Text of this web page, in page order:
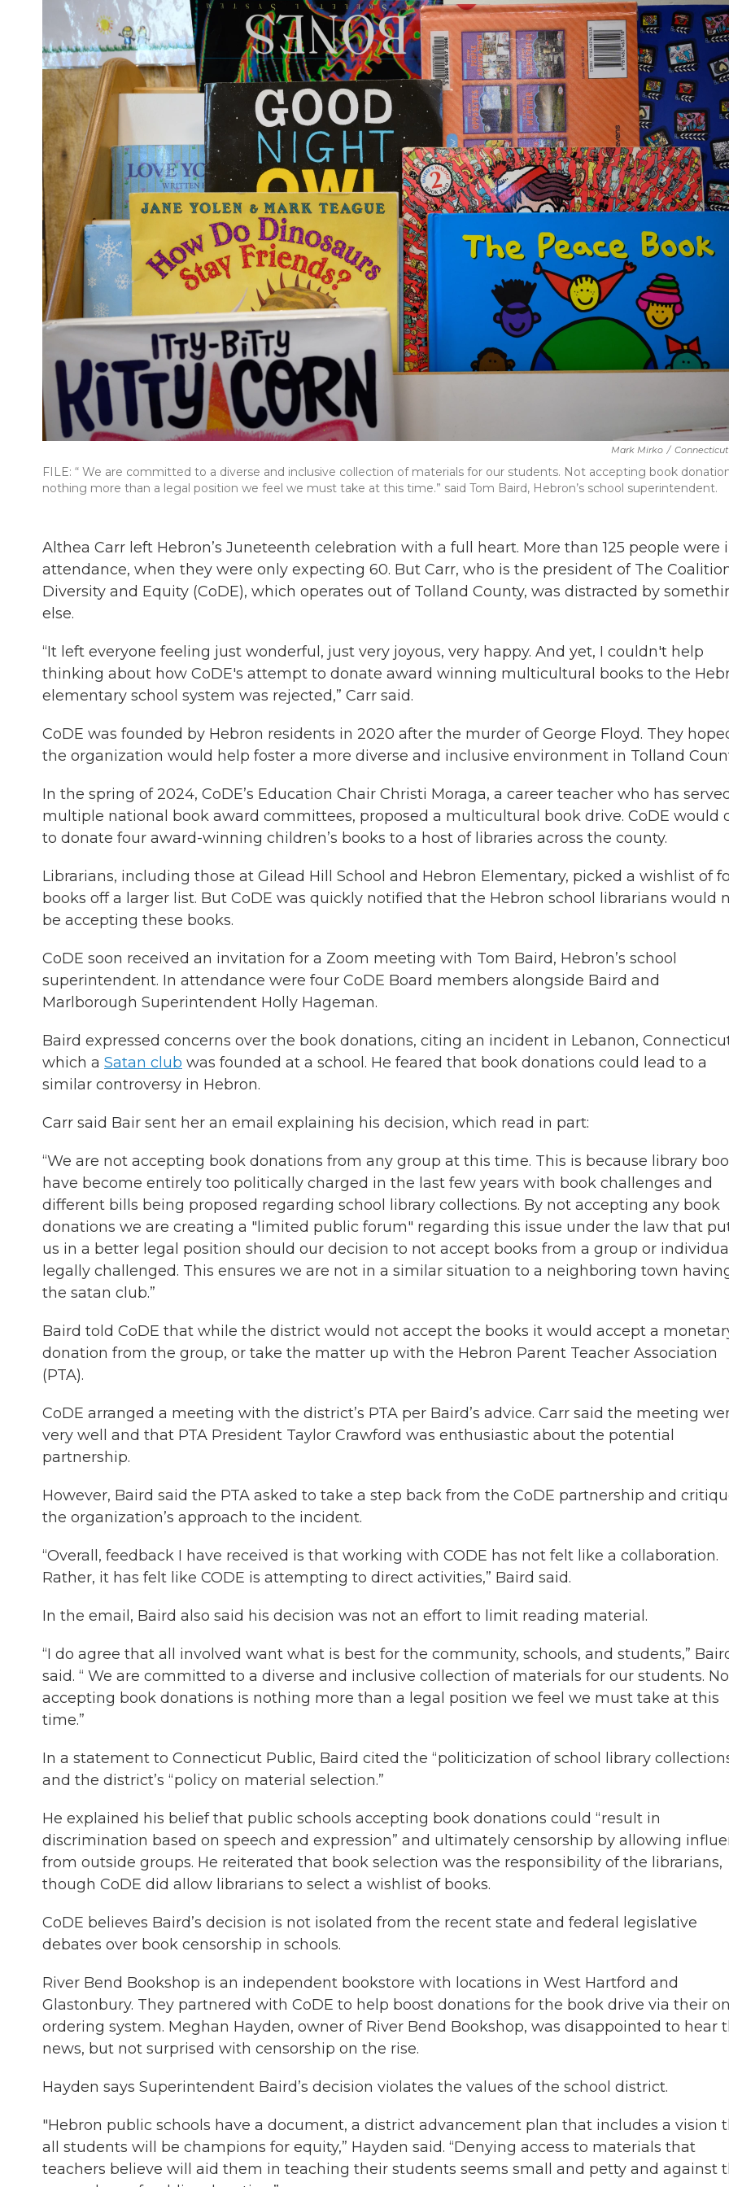
Mark Mirko /
FILE: “ We are committed to a diverse and inclusive collection of materials for our students. Not accepting book
nothing more than a legal position we feel we must take at this time.” said Tom Baird, Hebron’s school superintendent.
Althea Carr left Hebron’s Juneteenth celebration with a full heart. More than 125 people were
attendance, when they were only expecting 60. But Carr, who is the president of The
Diversity and Equity (CoDE), which operates out of Tolland County, was distracted by
else.
“It left everyone feeling just wonderful, just very joyous, very happy. And yet, I couldn't help
thinking about how CoDE's attempt to donate award winning multicultural books to the
elementary school system was rejected,” Carr said.
CoDE was founded by Hebron residents in 2020 after the murder of George Floyd. They
the organization would help foster a more diverse and inclusive environment in Tolland
In the spring of 2024, CoDE’s Education Chair Christi Moraga, a career teacher who has
multiple national book award committees, proposed a multicultural book drive. CoDE would
to donate four award-winning children’s books to a host of libraries across the county.
Librarians, including those at Gilead Hill School and Hebron Elementary, picked a wishlist of
books off a larger list. But CoDE was quickly notified that the Hebron school librarians would
be accepting these books.
CoDE soon received an invitation for a Zoom meeting with Tom Baird, Hebron’s school
superintendent. In attendance were four CoDE Board members alongside Baird and
Marlborough Superintendent Holly Hageman.
Baird expressed concerns over the book donations, citing an incident in Lebanon,
which a Satan club was founded at a school. He feared that book donations could lead to a
similar controversy in Hebron.
Carr said Bair sent her an email explaining his decision, which read in part:
“We are not accepting book donations from any group at this time. This is because library
have become entirely too politically charged in the last few years with book challenges and
different bills being proposed regarding school library collections. By not accepting any book
donations we are creating a "limited public forum" regarding this issue under the law that
us in a better legal position should our decision to not accept books from a group or
legally challenged. This ensures we are not in a similar situation to a neighboring town
the satan club.”
Baird told CoDE that while the district would not accept the books it would accept a
donation from the group, or take the matter up with the Hebron Parent Teacher Association
(PTA).
CoDE arranged a meeting with the district’s PTA per Baird’s advice. Carr said the meeting
very well and that PTA President Taylor Crawford was enthusiastic about the potential
partnership.
However, Baird said the PTA asked to take a step back from the CoDE partnership and
the organization’s approach to the incident.
“Overall, feedback I have received is that working with CODE has not felt like a collaboration.
Rather, it has felt like CODE is attempting to direct activities,” Baird said.
In the email, Baird also said his decision was not an effort to limit reading material.
“I do agree that all involved want what is best for the community, schools, and students,”
said. “ We are committed to a diverse and inclusive collection of materials for our students.
accepting book donations is nothing more than a legal position we feel we must take at this
time.”
In a statement to Connecticut Public, Baird cited the “politicization of school library
and the district’s “policy on material selection.”
He explained his belief that public schools accepting book donations could “result in
discrimination based on speech and expression” and ultimately censorship by allowing
from outside groups. He reiterated that book selection was the responsibility of the librarians,
though CoDE did allow librarians to select a wishlist of books.
CoDE believes Baird’s decision is not isolated from the recent state and federal legislative
debates over book censorship in schools.
River Bend Bookshop is an independent bookstore with locations in West Hartford and
Glastonbury. They partnered with CoDE to help boost donations for the book drive via their
ordering system. Meghan Hayden, owner of River Bend Bookshop, was disappointed to hear
news, but not surprised with censorship on the rise.
Hayden says Superintendent Baird’s decision violates the values of the school district.
"Hebron public schools have a document, a district advancement plan that includes a vision
all students will be champions for equity,” Hayden said. “Denying access to materials that
teachers believe will aid them in teaching their students seems small and petty and against